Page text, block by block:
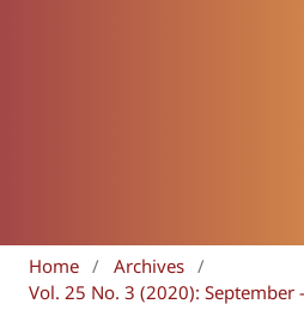
Home / Archives /
Vol. 25 No. 3 (2020): September